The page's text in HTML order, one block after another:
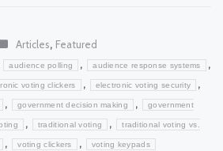
Categories
Articles, Featured
audience polling , audience response systems ,
voting clickers , electronic voting security ,
, government decision making , government
, traditional voting , traditional voting vs.
, voting clickers , voting keypads